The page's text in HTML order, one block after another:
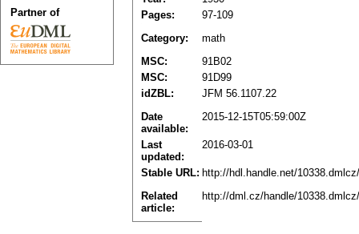
Pages:
97-109
Category:
math
MSC:
91B02
MSC:
91D99
idZBL:
JFM 56.1107.22
Date
available:
2015-12-15T05:59:00Z
Last
updated:
2016-03-01
Stable URL: http://hdl.handle.net/
Related
article:
http://dml.cz/handle/
Partner of